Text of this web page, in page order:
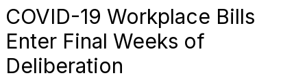
COVID-19 Workplace Bills
Enter Final Weeks of
Deliberation